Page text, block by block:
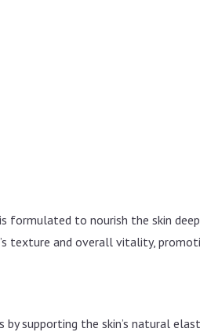
formulated to nourish the skin
texture and overall vitality,
supporting the skin’s natural